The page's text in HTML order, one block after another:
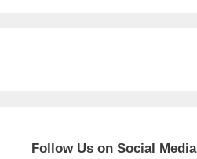
Follow Us on Social Media